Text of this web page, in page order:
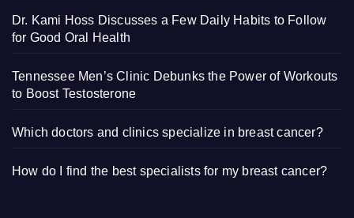
Dr. Kami Hoss Discusses a Few Daily Habits to Follow
for Good Oral Health
Tennessee Men’s Clinic Debunks the Power of Workouts
to Boost Testosterone
Which doctors and clinics specialize in breast cancer?
How do I find the best specialists for my breast cancer?